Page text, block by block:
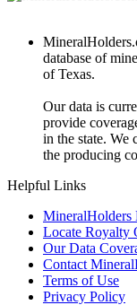
database of
of Texas.
Our data is
provide
in the state. We
the producing
Helpful Links
MineralHolders
Locate Royalty
Our Data
Contact
Terms of Use
Privacy Policy